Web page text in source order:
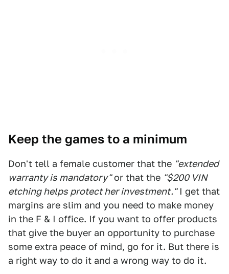
Keep the games to a minimum
Don't tell a female customer that the "extended
warranty is mandatory"or that the "$200 VIN
etching helps protect her investment."I get that
margins are slim and you need to make money
in the F & I office. If you want to offer products
that give the buyer an opportunity to purchase
some extra peace of mind, go for it. But there is
a right way to do it and a wrong way to do it.